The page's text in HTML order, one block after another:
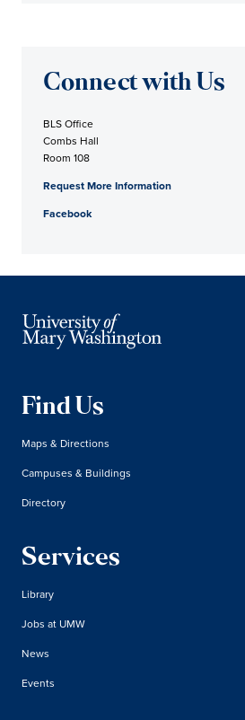
Connect with Us
BLS Office
Combs Hall
Room 108
Request More Information
Facebook
Find Us
Maps & Directions
Campuses & Buildings
Directory
Services
Library
Jobs at UMW
News
Events